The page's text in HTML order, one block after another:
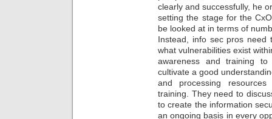
clearly and successfully, he
setting the stage for the
be looked at in terms of
Instead, info sec pros need
what vulnerabilities exist
awareness and training
cultivate a good
and processing
training. They need to
to create the information
an ongoing basis in every